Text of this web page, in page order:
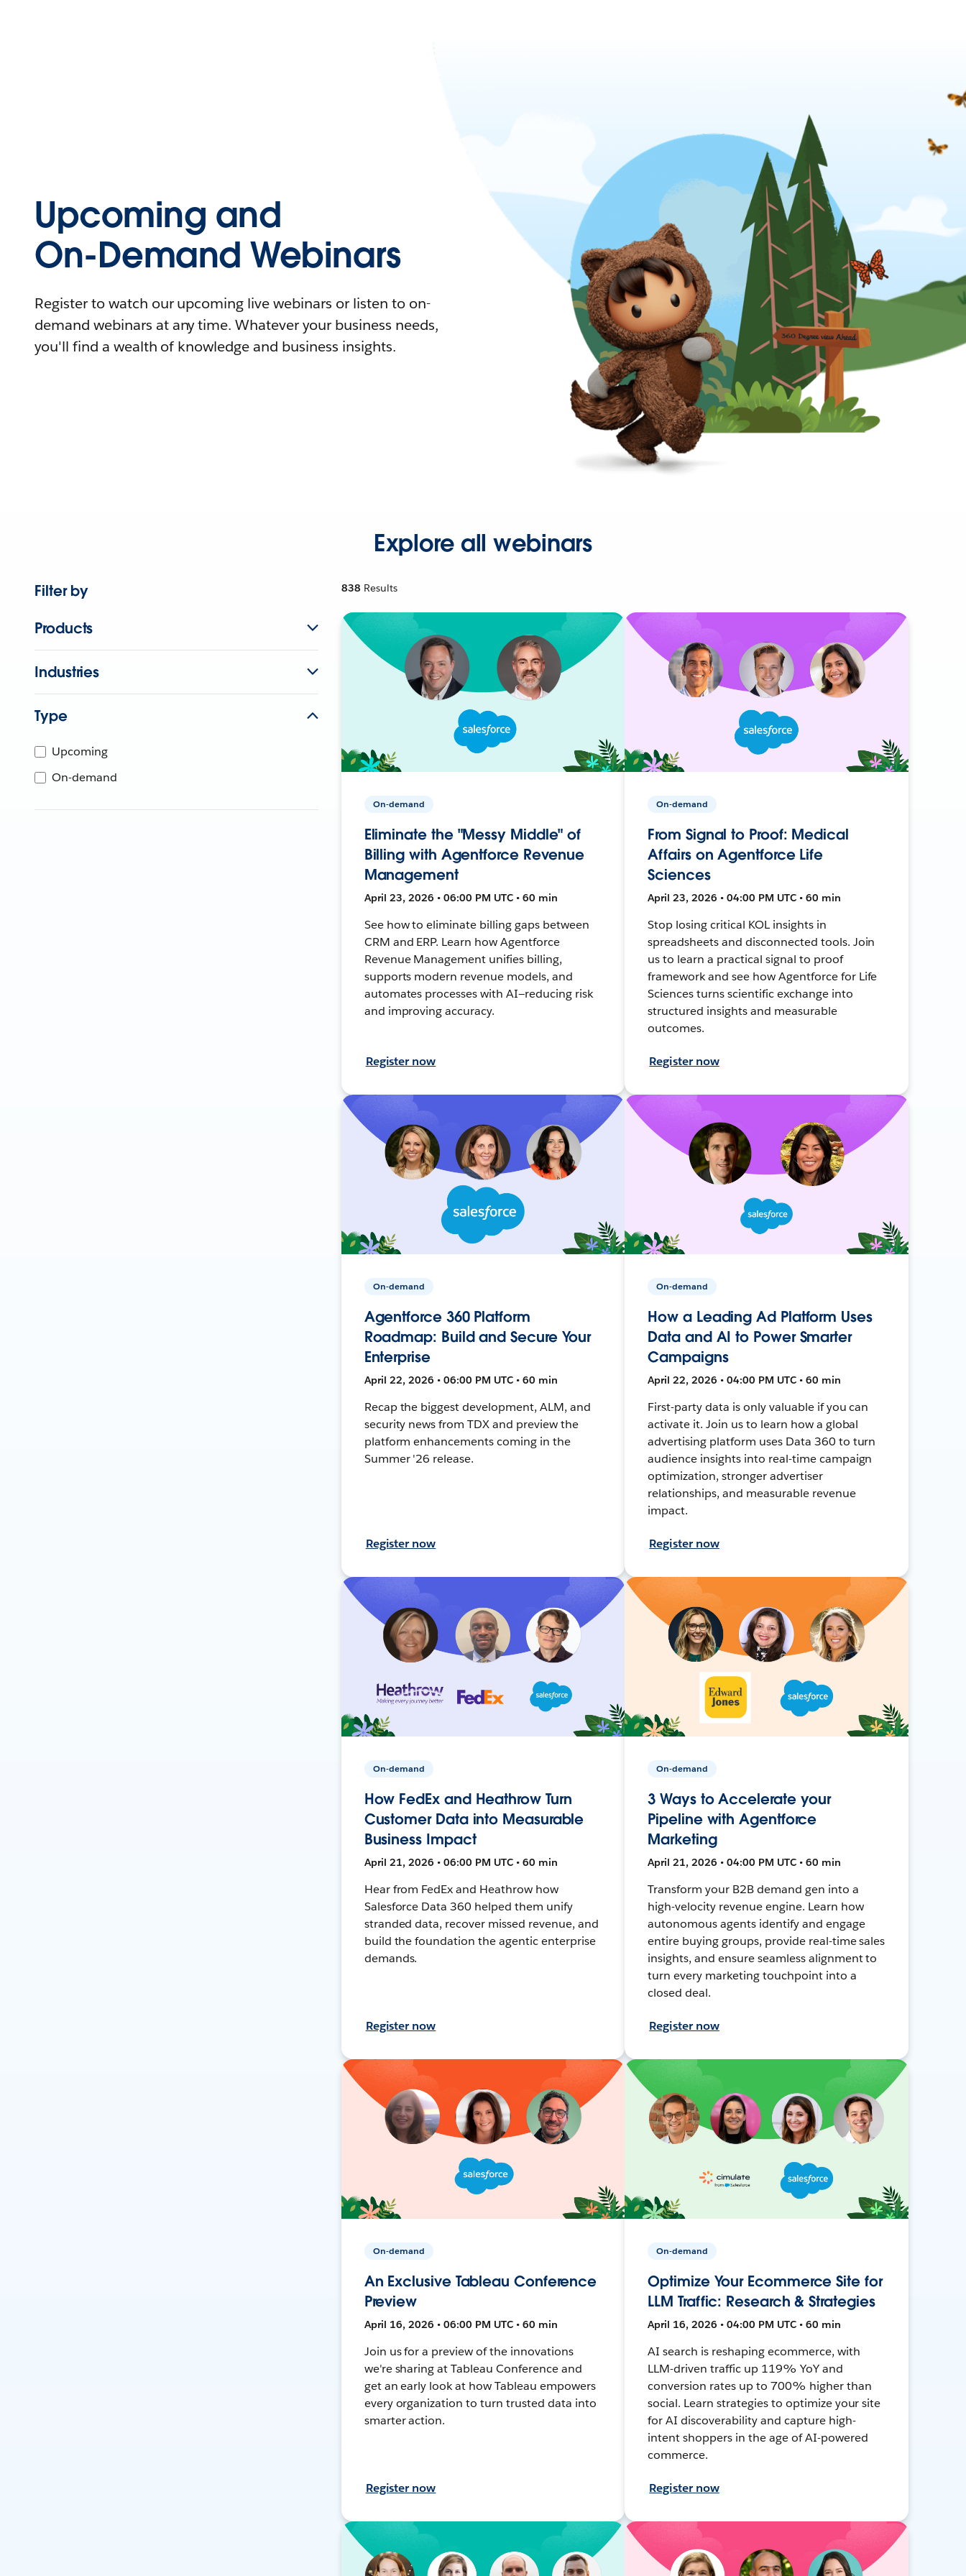
Upcoming and
On-Demand Webinars
Register to watch our upcoming live webinars or listen to on-
demand webinars at any time. Whatever your business needs,
you'll find a wealth of knowledge and business insights.
Explore all webinars
Filter by
Products
Industries
Type
Upcoming
On-demand
838 Results
On-demand
Eliminate the "Messy Middle" of
Billing with Agentforce Revenue
Management
April 23, 2026 • 06:00 PM UTC • 60 min
See how to eliminate billing gaps between
CRM and ERP. Learn how Agentforce
Revenue Management unifies billing,
supports modern revenue models, and
automates processes with AI—reducing risk
and improving accuracy.
Register now
On-demand
From Signal to Proof: Medical
Affairs on Agentforce Life
Sciences
April 23, 2026 • 04:00 PM UTC • 60 min
Stop losing critical KOL insights in
spreadsheets and disconnected tools. Join
us to learn a practical signal to proof
framework and see how Agentforce for Life
Sciences turns scientific exchange into
structured insights and measurable
outcomes.
Register now
On-demand
Agentforce 360 Platform
Roadmap: Build and Secure Your
Enterprise
April 22, 2026 • 06:00 PM UTC • 60 min
Recap the biggest development, ALM, and
security news from TDX and preview the
platform enhancements coming in the
Summer '26 release.
Register now
On-demand
How a Leading Ad Platform Uses
Data and AI to Power Smarter
Campaigns
April 22, 2026 • 04:00 PM UTC • 60 min
First-party data is only valuable if you can
activate it. Join us to learn how a global
advertising platform uses Data 360 to turn
audience insights into real-time campaign
optimization, stronger advertiser
relationships, and measurable revenue
impact.
Register now
On-demand
How FedEx and Heathrow Turn
Customer Data into Measurable
Business Impact
April 21, 2026 • 06:00 PM UTC • 60 min
Hear from FedEx and Heathrow how
Salesforce Data 360 helped them unify
stranded data, recover missed revenue, and
build the foundation the agentic enterprise
demands.
Register now
On-demand
3 Ways to Accelerate your
Pipeline with Agentforce
Marketing
April 21, 2026 • 04:00 PM UTC • 60 min
Transform your B2B demand gen into a
high-velocity revenue engine. Learn how
autonomous agents identify and engage
entire buying groups, provide real-time sales
insights, and ensure seamless alignment to
turn every marketing touchpoint into a
closed deal.
Register now
On-demand
An Exclusive Tableau Conference
Preview
April 16, 2026 • 06:00 PM UTC • 60 min
Join us for a preview of the innovations
we're sharing at Tableau Conference and
get an early look at how Tableau empowers
every organization to turn trusted data into
smarter action.
Register now
On-demand
Optimize Your Ecommerce Site for
LLM Traffic: Research & Strategies
April 16, 2026 • 04:00 PM UTC • 60 min
AI search is reshaping ecommerce, with
LLM-driven traffic up 119% YoY and
conversion rates up to 700% higher than
social. Learn strategies to optimize your site
for AI discoverability and capture high-
intent shoppers in the age of AI-powered
commerce.
Register now